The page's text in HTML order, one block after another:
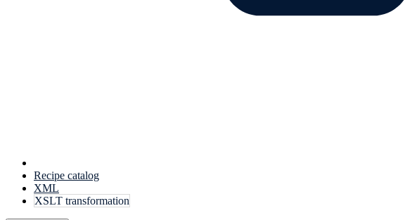
Recipe catalog
XML
XSLT transformation